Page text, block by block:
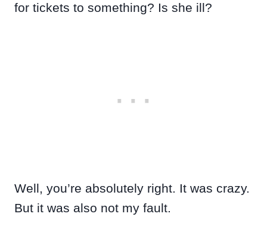
for tickets to something? Is she ill?
Well, you’re absolutely right. It was crazy.
But it was also not my fault.